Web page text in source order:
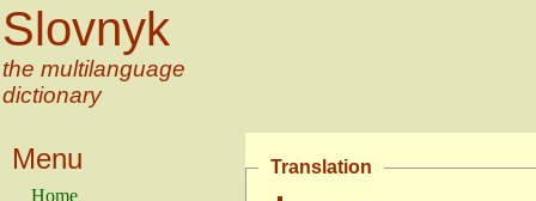
Slovnyk
the multilanguage
dictionary
Menu
Home
Translation